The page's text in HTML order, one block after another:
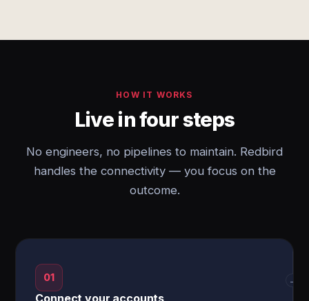
HOW IT WORKS
Live in four steps
No engineers, no pipelines to maintain. Redbird
handles the connectivity — you focus on the
outcome.
01
Connect your accounts
→